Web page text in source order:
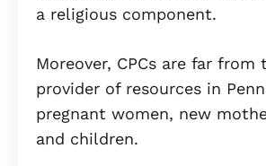
a religious component.
Moreover, CPCs are far from
provider of resources in
pregnant women, new
and children.